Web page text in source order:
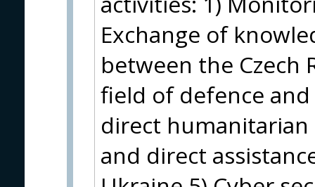
Exchange of
between the Czech
field of defence
direct humanitarian
and direct